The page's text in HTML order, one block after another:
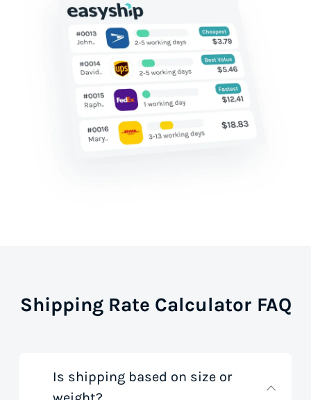
Shipping Rate Calculator FAQ
Is shipping based on size or